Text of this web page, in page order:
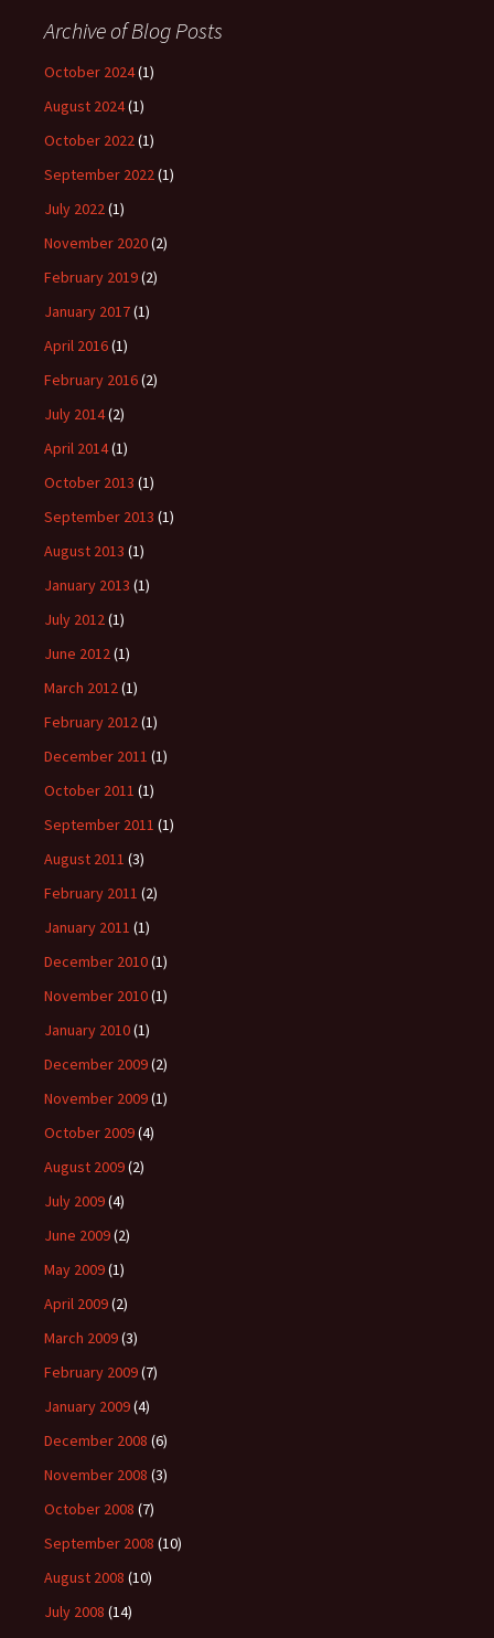
Archive of Blog Posts
October 2024(1)
August 2024(1)
October 2022(1)
September 2022(1)
July 2022(1)
November 2020(2)
February 2019(2)
January 2017(1)
April 2016(1)
February 2016(2)
July 2014(2)
April 2014(1)
October 2013 (1)
September 2013 (1)
August 2013 (1)
January 2013 (1)
July 2012(1)
June 2012(1)
March 2012(1)
February 2012(1)
December 2011 (1)
October 2011 (1)
September 2011 (1)
August 2011 (3)
February 2011 (2)
January 2011 (1)
December 2010(1)
November 2010(1)
January 2010(1)
December 2009(2)
November 2009(1)
October 2009(4)
August 2009(2)
July 2009(4)
June 2009(2)
May 2009(1)
April 2009(2)
March 2009(3)
February 2009(7)
January 2009(4)
December 2008 (6)
November 2008 (3)
October 2008 (7)
September 2008 (10)
August 2008 (10)
July 2008 (14)